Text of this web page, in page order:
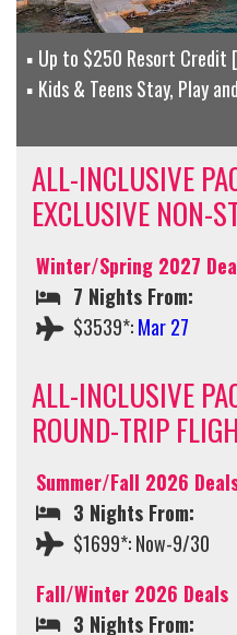
Up to $250 Resort Credit
Kids & Teens Stay, Play
ALL-INCLUSIVE
EXCLUSIVE NON-
Winter/Spring 2027
7 Nights From:
$3539*:Mar 27
ALL-INCLUSIVE
ROUND-TRIP
Summer/Fall 2026
3 Nights From:
$1699*: Now-9/30
Fall/Winter 2026 Deals
3 Nights From: